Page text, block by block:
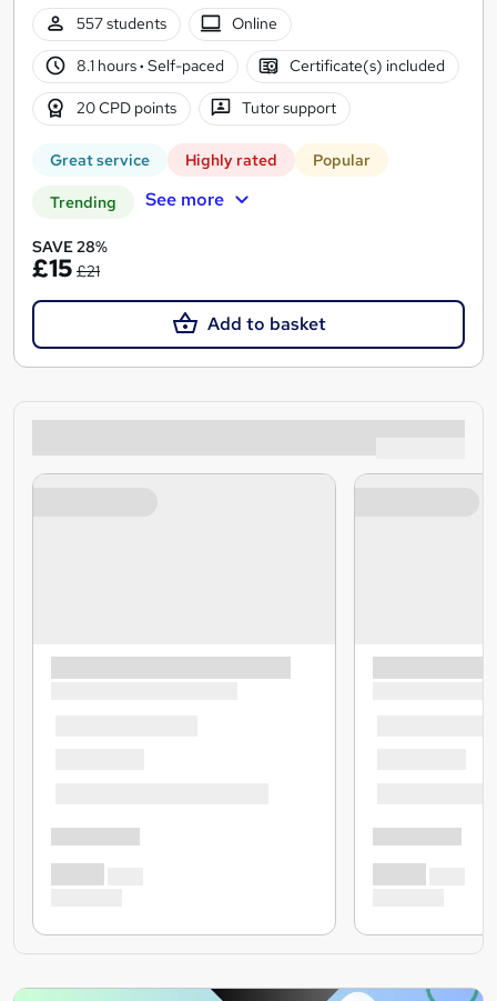
557 students Online
8.1 hours· Self-paced Certificate(s) included
20 CPD points Tutor support
Great service Highly rated Popular
Trending See more
SAVE 28%
£15 £21
Add to basket